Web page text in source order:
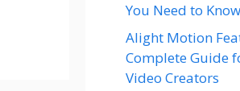
You Need to Know
Alight Motion
Complete Guide
Video Creators